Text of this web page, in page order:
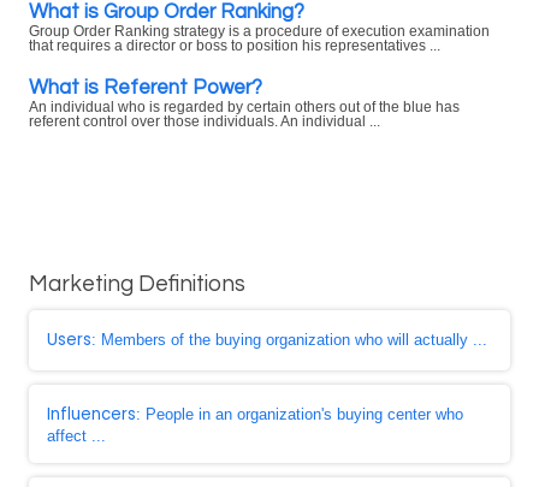
What is Group Order Ranking?
Group Order Ranking strategy is a procedure of execution examination
that requires a director or boss to position his representatives ...
What is Referent Power?
An individual who is regarded by certain others out of the blue has
referent control over those individuals. An individual ...
Marketing Definitions
Users: Members of the buying organization who will actually ...
Influencers: People in an organization's buying center who
affect ...